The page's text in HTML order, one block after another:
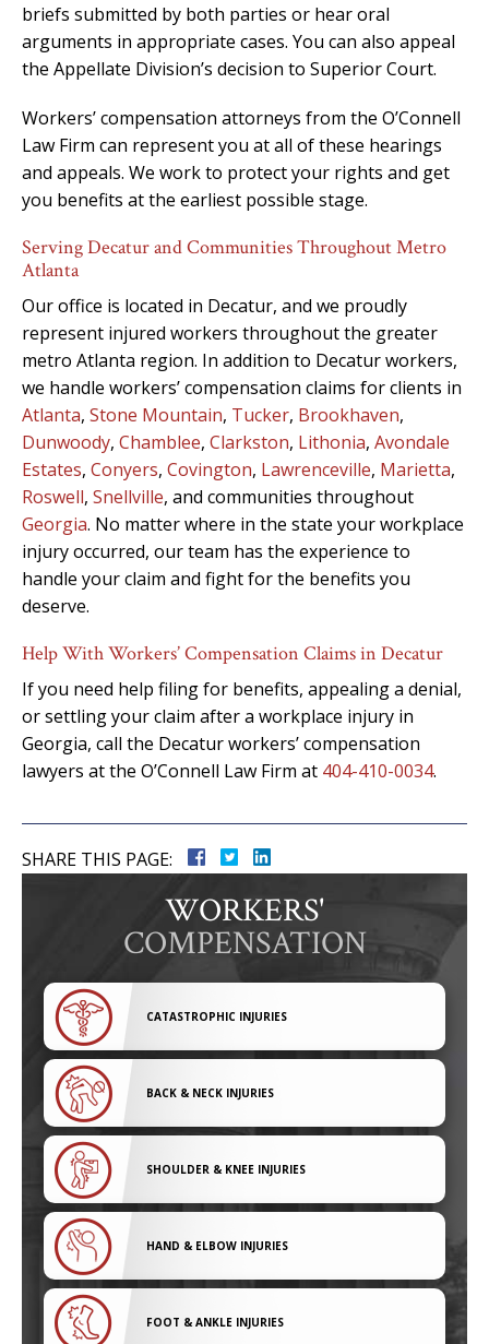
briefs submitted by both parties or hear oral
arguments in appropriate cases. You can also appeal
the Appellate Division’s decision to Superior Court.
Workers’ compensation attorneys from the O’Connell
Law Firm can represent you at all of these hearings
and appeals. We work to protect your rights and get
you benefits at the earliest possible stage.
Serving Decatur and Communities Throughout Metro
Atlanta
Our office is located in Decatur, and we proudly
represent injured workers throughout the greater
metro Atlanta region. In addition to Decatur workers,
we handle workers’ compensation claims for clients in
Atlanta, Stone Mountain, Tucker, Brookhaven,
Dunwoody, Chamblee, Clarkston, Lithonia, Avondale
Estates, Conyers, Covington, Lawrenceville, Marietta,
Roswell, Snellville, and communities throughout
Georgia. No matter where in the state your workplace
injury occurred, our team has the experience to
handle your claim and fight for the benefits you
deserve.
Help With Workers’ Compensation Claims in Decatur
If you need help filing for benefits, appealing a denial,
or settling your claim after a workplace injury in
Georgia, call the Decatur workers’ compensation
lawyers at the O’Connell Law Firm at 404-410-0034.
SHARE THIS PAGE:
WORKERS'
COMPENSATION
CATASTROPHIC INJURIES
BACK & NECK INJURIES
SHOULDER & KNEE INJURIES
HAND & ELBOW INJURIES
FOOT & ANKLE INJURIES